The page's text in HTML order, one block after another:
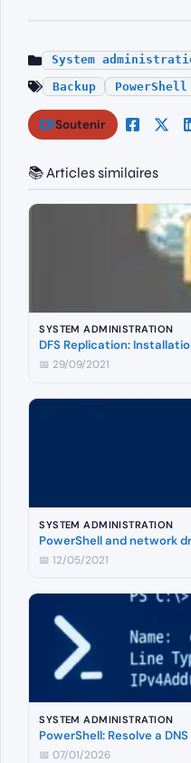
System
Backup
PowerShell
Soutenir
📚 Articles similaires
SYSTEM ADMINISTRATION
DFS Replication:
📅 29/09/2021
SYSTEM ADMINISTRATION
PowerShell and network
📅 12/05/2021
SYSTEM ADMINISTRATION
PowerShell: Resolve a
📅 07/01/2026